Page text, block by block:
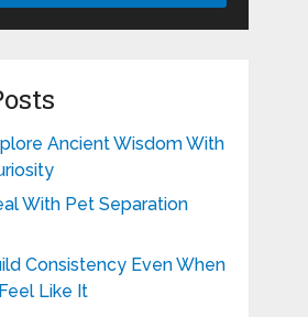
Ancient Wisdom With
With Pet Separation
Consistency Even When
Like It